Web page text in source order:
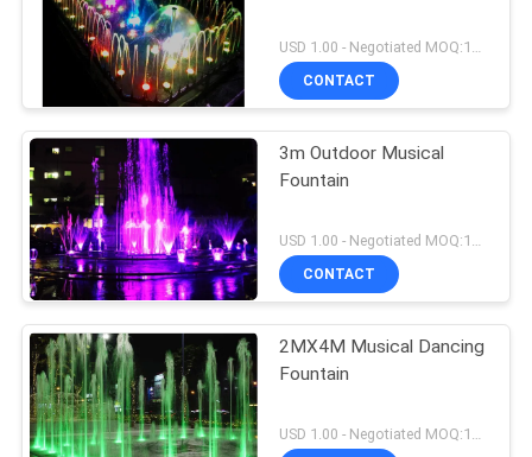
USD 1.00 - Negotiated MOQ:1Set
CONTACT
3m Outdoor Musical
Fountain
USD 1.00 - Negotiated MOQ:1Set
CONTACT
2MX4M Musical Dancing
Fountain